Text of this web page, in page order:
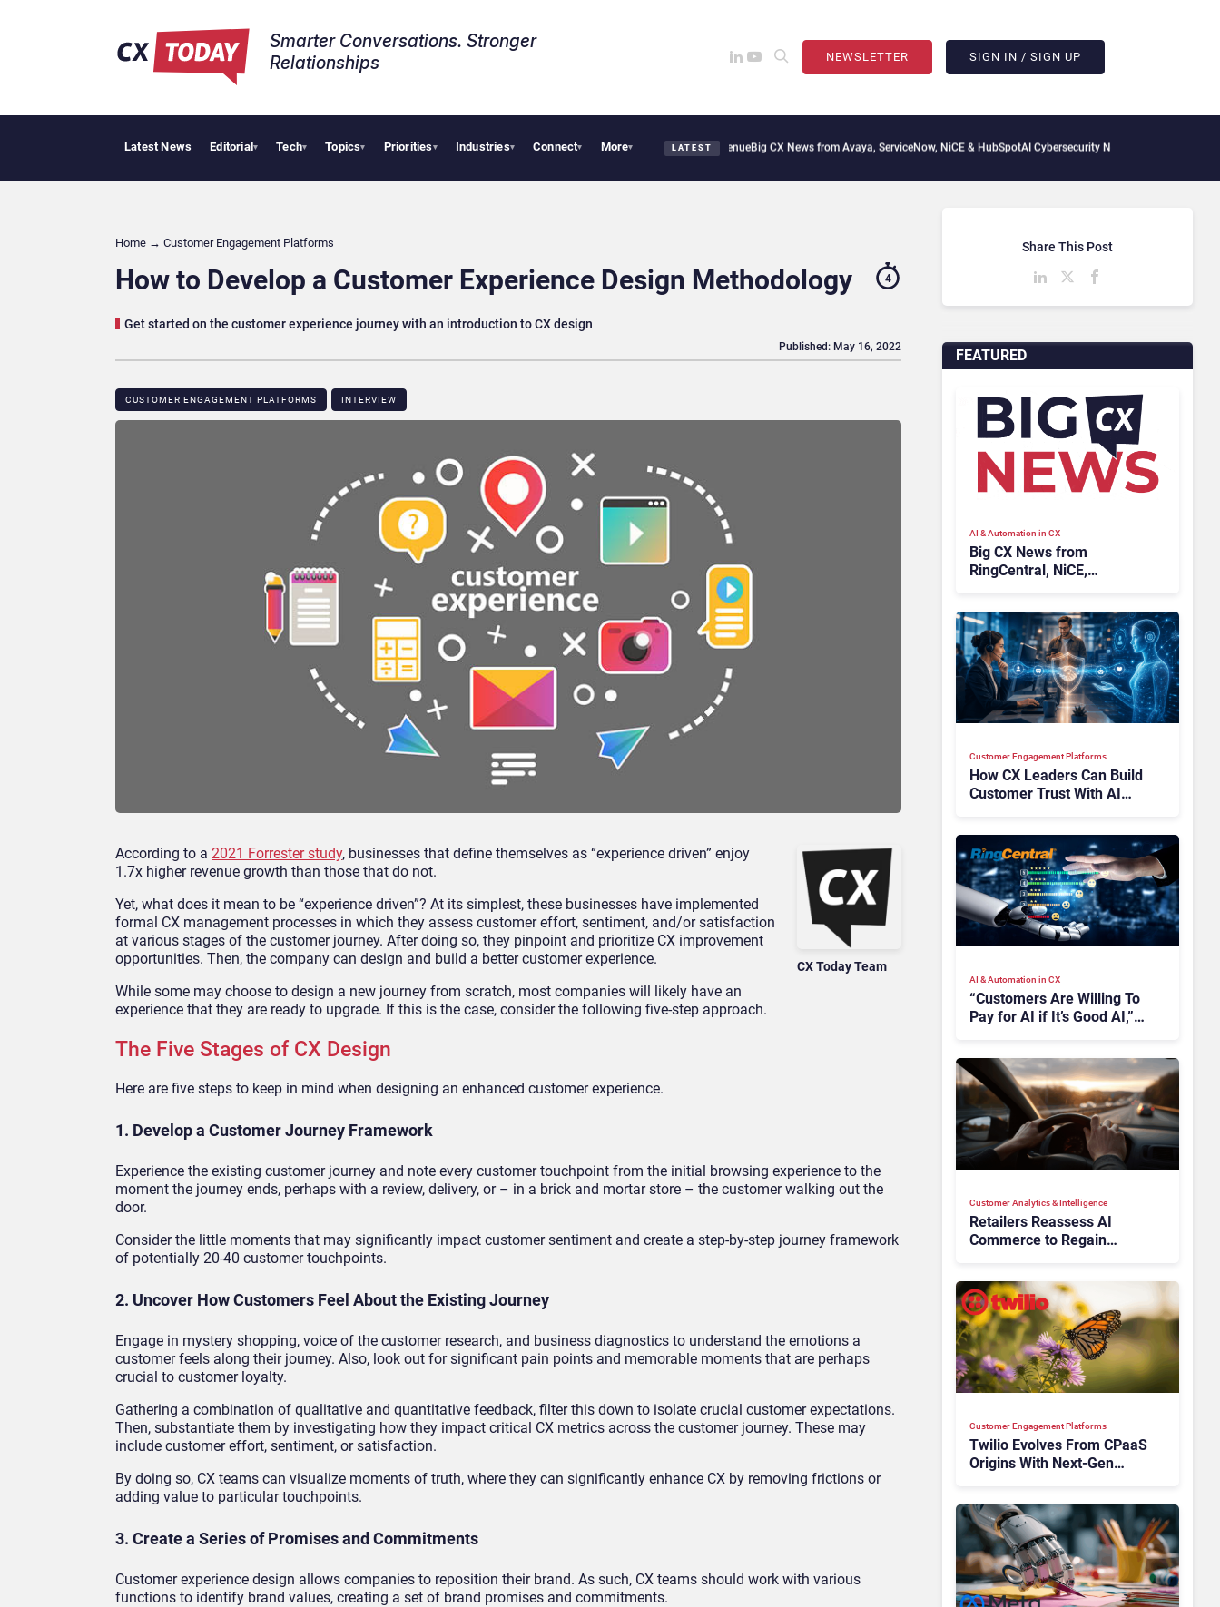
Smarter Conversations. Stronger
Relationships​
NEWSLETTER SIGN IN / SIGN UP
Latest News Editorial▾ Tech▾ Topics▾ Priorities▾ Industries▾ Connect▾ More▾ LATEST
Tropical Smoothie Cafe Uses Qualtrics to Turn Reviews Into RevenueBig CX News from Avaya, ServiceNow, NiCE & HubSpotAI Cybersecurity Needs Collective Defense, But
Home → Customer Engagement Platforms
How to Develop a Customer Experience Design Methodology
Get started on the customer experience journey with an introduction to CX design
4
CUSTOMER ENGAGEMENT PLATFORMS INTERVIEW
Published: May 16, 2022
CX Today Team
According to a 2021 Forrester study, businesses that define themselves as “experience driven” enjoy
1.7x higher revenue growth than those that do not.
Yet, what does it mean to be “experience driven”? At its simplest, these businesses have implemented
formal CX management processes in which they assess customer effort, sentiment, and/or satisfaction
at various stages of the customer journey. After doing so, they pinpoint and prioritize CX improvement
opportunities. Then, the company can design and build a better customer experience.
While some may choose to design a new journey from scratch, most companies will likely have an
experience that they are ready to upgrade. If this is the case, consider the following five-step approach.
The Five Stages of CX Design
Here are five steps to keep in mind when designing an enhanced customer experience.
1. Develop a Customer Journey Framework
Experience the existing customer journey and note every customer touchpoint from the initial browsing experience to the
moment the journey ends, perhaps with a review, delivery, or – in a brick and mortar store – the customer walking out the
door.
Consider the little moments that may significantly impact customer sentiment and create a step-by-step journey framework
of potentially 20-40 customer touchpoints.
2. Uncover How Customers Feel About the Existing Journey
Engage in mystery shopping, voice of the customer research, and business diagnostics to understand the emotions a
customer feels along their journey. Also, look out for significant pain points and memorable moments that are perhaps
crucial to customer loyalty.
Gathering a combination of qualitative and quantitative feedback, filter this down to isolate crucial customer expectations.
Then, substantiate them by investigating how they impact critical CX metrics across the customer journey. These may
include customer effort, sentiment, or satisfaction.
By doing so, CX teams can visualize moments of truth, where they can significantly enhance CX by removing frictions or
adding value to particular touchpoints.
3. Create a Series of Promises and Commitments
Customer experience design allows companies to reposition their brand. As such, CX teams should work with various
functions to identify brand values, creating a set of brand promises and commitments.
FEATURED
AI & Automation in CX
Big CX News from
RingCentral, NiCE,
Customer Engagement Platforms
How CX Leaders Can Build
Customer Trust With AI
AI & Automation in CX
“Customers Are Willing To
Pay for AI if It’s Good AI,”
Customer Analytics & Intelligence
Retailers Reassess AI
Commerce to Regain
Customer Engagement Platforms
Twilio Evolves From CPaaS
Origins With Next‑Gen
Share This Post